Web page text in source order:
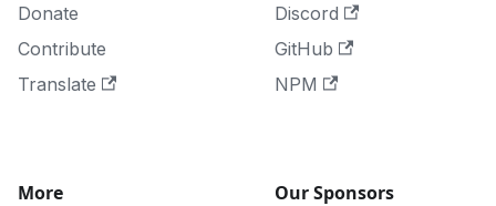
Donate
Contribute
Translate
Discord
GitHub
NPM
More Our Sponsors